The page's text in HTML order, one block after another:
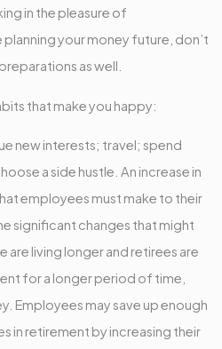
in the pleasure of
your money future, don’t
as well.
that make you happy:
new interests; travel; spend
a side hustle. An increase in
employees must make to their
significant changes that might
living longer and retirees are
for a longer period of time,
Employees may save up enough
in retirement by increasing their